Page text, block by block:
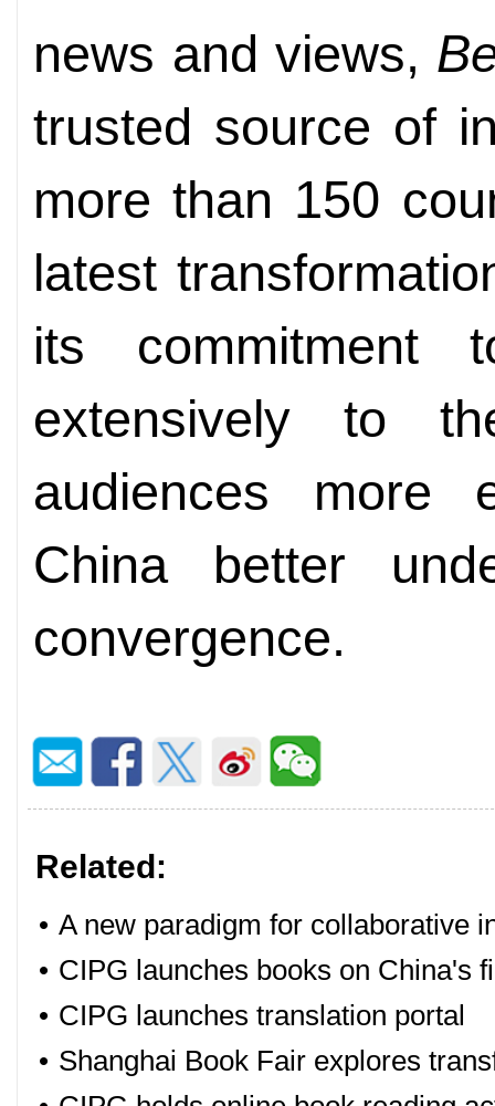
news and views,
trusted source of
more than 150
latest
its commitment
extensively to
audiences more
China better
convergence.
Related:
• A new paradigm for collaborative
• CIPG launches books on China's
• CIPG launches translation portal
• Shanghai Book Fair explores